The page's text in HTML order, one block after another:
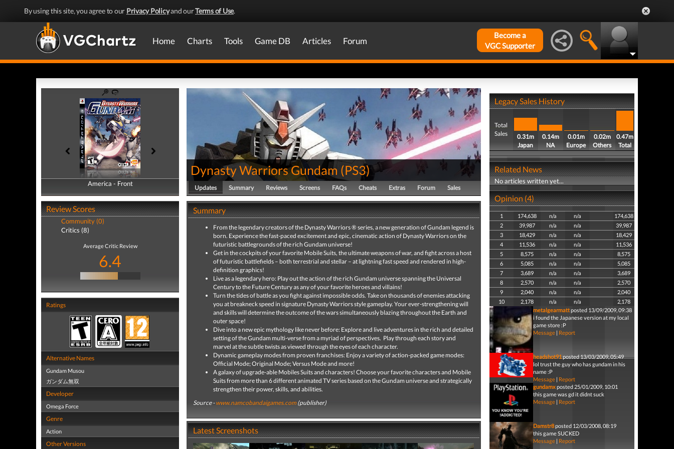
By using this site, you agree to our Privacy Policyand ourTerms of Use.
Home Charts Tools Game DB Articles Forum
Become a
VGC Supporter
America - Front
America - Back
Review Scores
Community (0)
Critics (8)
Average Critic Review
6.4
Ratings
Alternative Names
Gundam Musou
ガンダム無双
Developer
Omega Force
Genre
Action
Other Versions
Dynasty Warriors Gundam (PS3)
Updates Summary Reviews Screens FAQs Cheats Extras Forum Sales
Summary
From the legendary creators of the Dynasty Warriors ® series, a new generation of Gundam legend is
born. Experience the fast-paced excitement and epic, cinematic action of Dynasty Warriors on the
futuristic battlegrounds of the rich Gundam universe!
Get in the cockpits of your favorite Mobile Suits, the ultimate weapons of war, and fight across a host
of futuristic battlefields – both terrestrial and stellar – at lightning fast speed and rendered in high-
definition graphics!
Live as a legendary hero: Play out the action of the rich Gundam universe spanning the Universal
Century to the Future Century as any of your favorite heroes and villains!
Turn the tides of battle as you fight against impossible odds. Take on thousands of enemies attacking
you at breakneck speed in signature Dynasty Warriors style gameplay. Your ever-strengthening will
and skills will determine the outcome of the wars simultaneously blazing throughout the Earth and
outer space!
Dive into a new epic mythology like never before: Explore and live adventures in the rich and detailed
setting of the Gundam multi-verse from a myriad of perspectives. Play through each story and
marvel at the subtle twists as viewed through the eyes of each character.
Dynamic gameplay modes from proven franchises: Enjoy a variety of action-packed game modes:
Official Mode; Original Mode; Versus Mode and more!
A galaxy of upgrade-able Mobiles Suits and characters! Choose your favorite characters and Mobile
Suits from more than 6 different animated TV series based on the Gundam universe and strategically
strengthen their power, skills, and abilities.
Source -www.namcobandaigames.com(publisher)
Latest Screenshots
Legacy Sales History
Total
Sales
0.31m
Japan
0.14m
NA
0.01m
Europe
0.02m
Others
0.47m
Total
Related News
No articles written yet...
Opinion (4)
1 174,638 n/a n/a
174,638
2
39,987 n/a n/a
39,987
3
18,429 n/a n/a
18,429
4
11,536 n/a n/a
11,536
5
8,575 n/a n/a
8,575
6
5,085 n/a n/a
5,085
7
3,689 n/a n/a
3,689
8
2,570 n/a n/a
2,570
9
2,040 n/a n/a
2,040
10
2,178 n/a n/a
2,178
metalgearmattposted 13/09/2009, 09:38
i found the Japanese version at my local
game store :P
Message| Report
headshot91posted 13/03/2009, 05:49
lol trust the guy who has gundam in his
name :P
Message| Report
gundamxposted 25/01/2009, 10:01
this game was gd it didnt suck
Message| Report
Damstr8posted 12/03/2008, 08:19
this game SUCKED
Message| Report